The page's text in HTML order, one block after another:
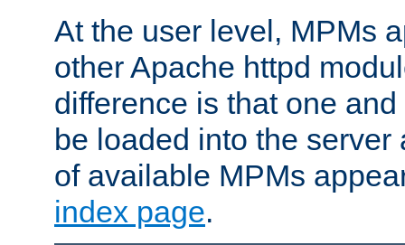
At the user level, MPMs
other Apache httpd
difference is that one
be loaded into the server
of available MPMs
index page.